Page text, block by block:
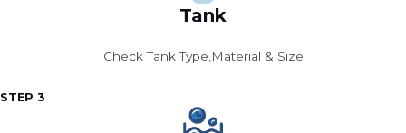
Tank
Check Tank Type,Material & Size
STEP 3